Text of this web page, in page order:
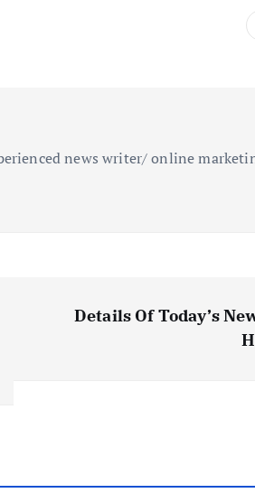
news writer/ online
Details Of Today’s